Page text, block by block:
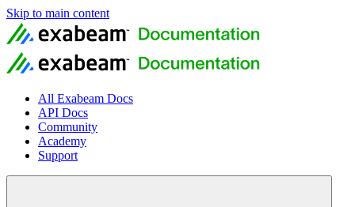
Skip to main content
All Exabeam Docs
API Docs
Community
Academy
Support